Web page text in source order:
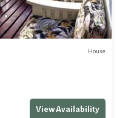
House
View Availability